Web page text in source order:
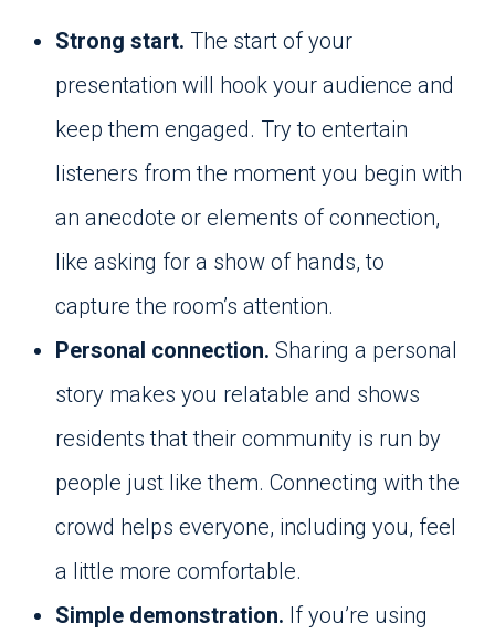
Strong start. The start of your
presentation will hook your audience and
keep them engaged. Try to entertain
listeners from the moment you begin with
an anecdote or elements of connection,
like asking for a show of hands, to
capture the room’s attention.
Personal connection. Sharing a personal
story makes you relatable and shows
residents that their community is run by
people just like them. Connecting with the
crowd helps everyone, including you, feel
a little more comfortable.
Simple demonstration. If you’re using